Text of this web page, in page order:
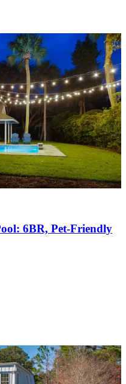
6BR, Pet-Friendly